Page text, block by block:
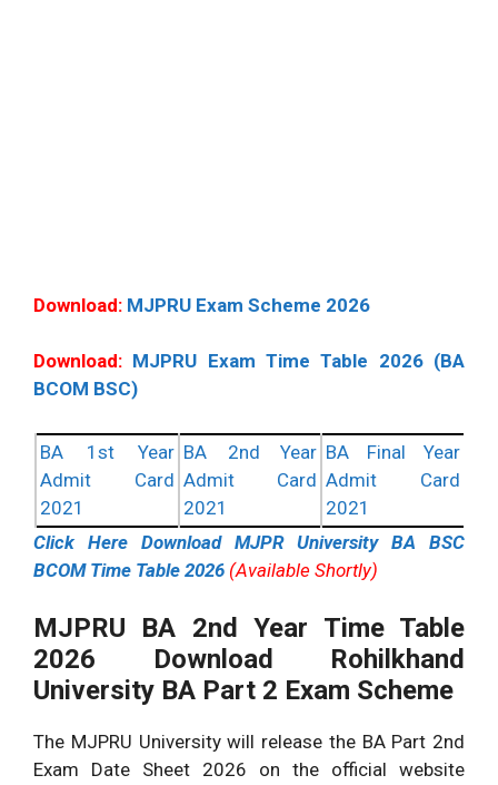
Download: MJPRU Exam Scheme 2026
Download: MJPRU Exam Time Table 2026 (BA
BCOM BSC)
BA 1st Year
Admit Card
2021
BA 2nd Year
Admit Card
2021
BA Final Year
Admit Card
2021
Click Here Download MJPR University BA BSC
BCOM Time Table 2026 (Available Shortly)
MJPRU BA 2nd Year Time Table
2026 Download
Rohilkhand
University BA Part 2 Exam Scheme
The MJPRU University will release the BA Part 2nd
Exam Date Sheet 2026 on the official website